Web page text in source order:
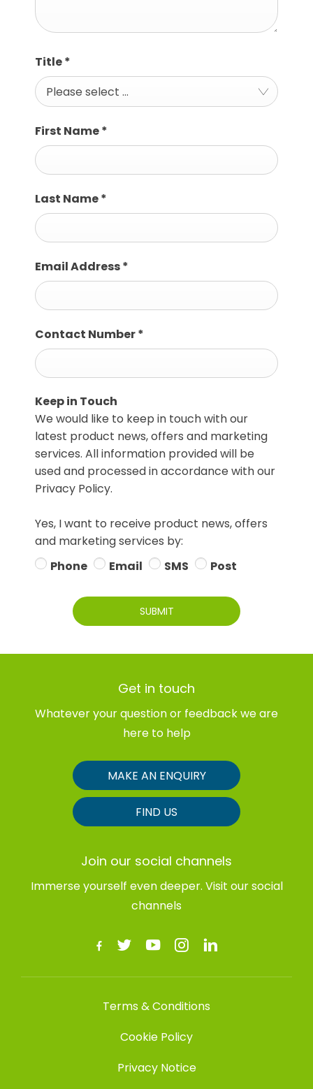
Title*
Please select ...
First Name*
Last Name*
Email Address*
Contact Number*
Keep in Touch
We would like to keep in touch with our
latest product news, offers and marketing
services. All information provided will be
used and processed in accordance with our
Privacy Policy.
Yes, I want to receive product news, offers
and marketing services by:
Phone
Email SMS Post
SUBMIT
Get in touch
Whatever your question or feedback we are
here to help
MAKE AN ENQUIRY
FIND US
Join our social channels
Immerse yourself even deeper. Visit our social
channels
Terms & Conditions
Cookie Policy
Privacy Notice